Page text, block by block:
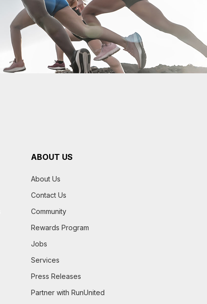
ABOUT US
About Us
Contact Us
Community
Rewards Program
Jobs
Services
Press Releases
Partner with RunUnited